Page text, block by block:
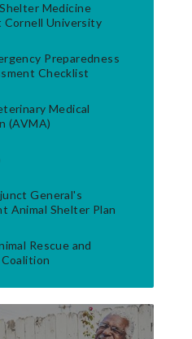
Shelter Medicine
Cornell University
Preparedness
Checklist
Medical
(AVMA)
General's
Animal Shelter Plan
Rescue and